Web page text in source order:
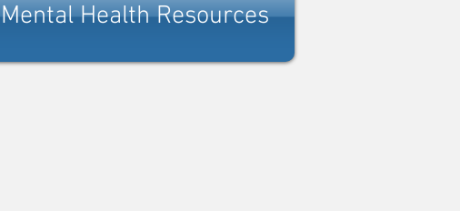
Mental Health Resources